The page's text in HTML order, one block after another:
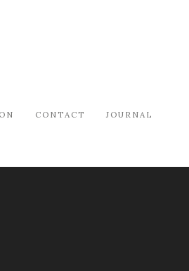
CONTACT JOURNAL